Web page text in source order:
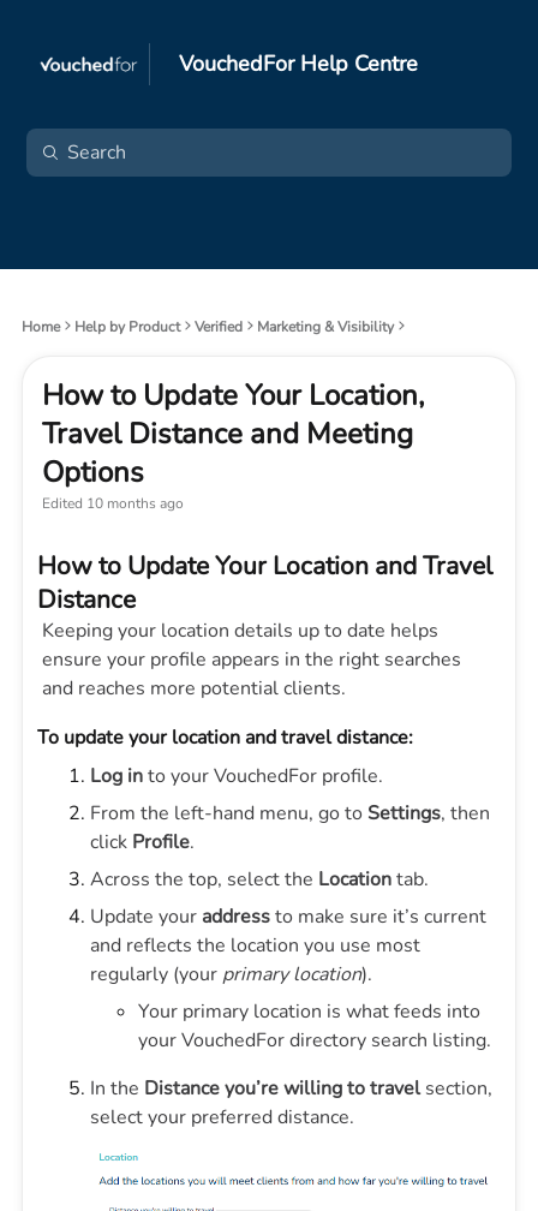
VouchedFor Help Centre
Home Help by Product Verified Marketing & Visibility
How to Update Your Location,
Travel Distance and Meeting
Options
Edited 10 months ago
How to Update Your Location and Travel
Distance
Keeping your location details up to date helps
ensure your profile appears in the right searches
and reaches more potential clients.
To update your location and travel distance:
Log into your VouchedFor profile.
From the left-hand menu, go to Settings, then
click Profile.
Across the top, select the Locationtab.
Update your addressto make sure it’s current
and reflects the location you use most
regularly (your primary location).
Your primary location is what feeds into
your VouchedFor directory search listing.
In the Distance you’re willing to travelsection,
select your preferred distance.